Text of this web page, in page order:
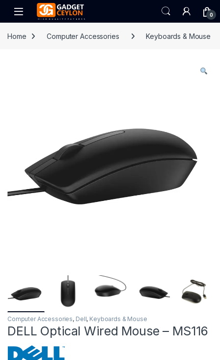
Skip to navigation
Skip to content
Open 0
Home Computer Accessories Keyboards & Mouse
Computer Accessories, Dell, Keyboards & Mouse
DELL Optical Wired Mouse – MS116